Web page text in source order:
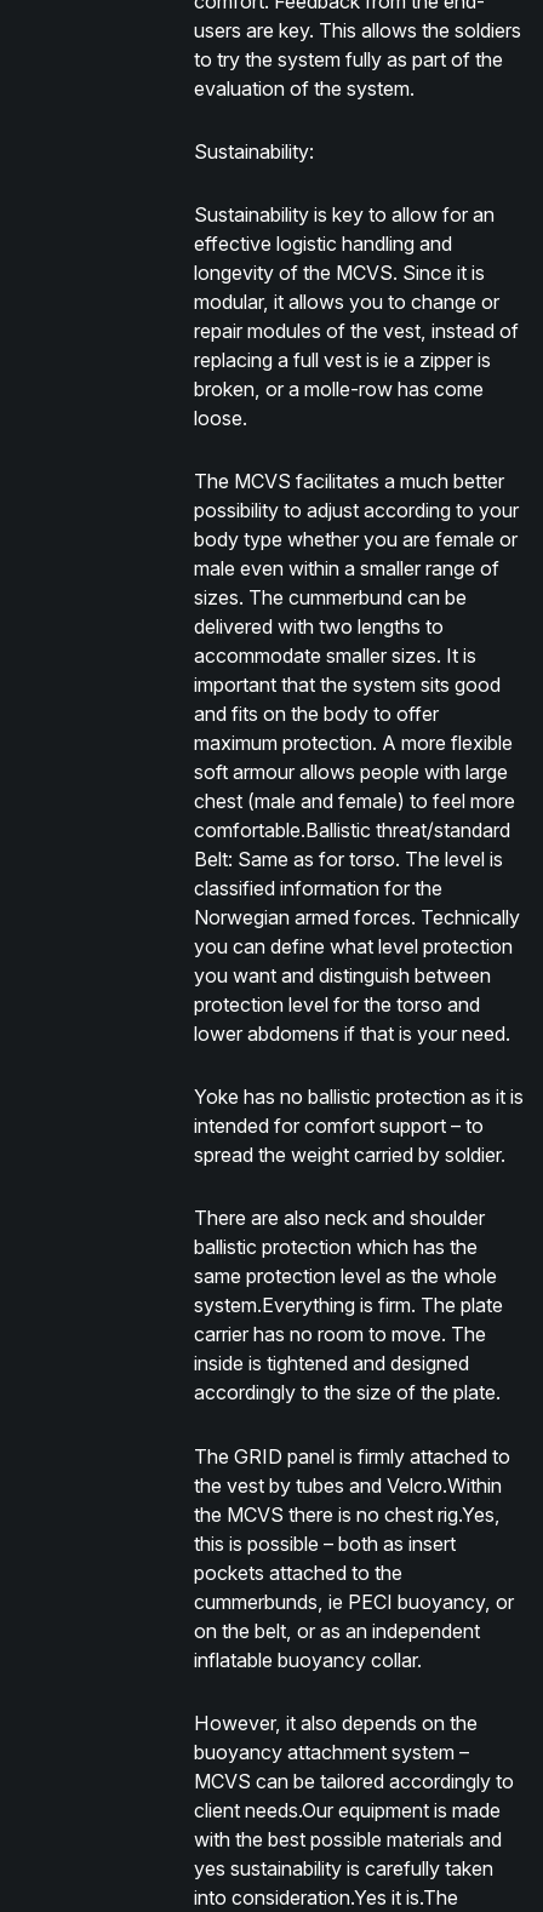
users are key. This allows the soldiers
to try the system fully as part of the
evaluation of the system.
Sustainability:
Sustainability is key to allow for an
effective logistic handling and
longevity of the MCVS. Since it is
modular, it allows you to change or
repair modules of the vest, instead of
replacing a full vest is ie a zipper is
broken, or a molle-row has come
loose.
The MCVS facilitates a much better
possibility to adjust according to your
body type whether you are female or
male even within a smaller range of
sizes. The cummerbund can be
delivered with two lengths to
accommodate smaller sizes. It is
important that the system sits good
and fits on the body to offer
maximum protection. A more flexible
soft armour allows people with large
chest (male and female) to feel more
comfortable.Ballistic threat/standard
Belt: Same as for torso. The level is
classified information for the
Norwegian armed forces. Technically
you can define what level protection
you want and distinguish between
protection level for the torso and
lower abdomens if that is your need.
Yoke has no ballistic protection as it is
intended for comfort support – to
spread the weight carried by soldier.
There are also neck and shoulder
ballistic protection which has the
same protection level as the whole
system.Everything is firm. The plate
carrier has no room to move. The
inside is tightened and designed
accordingly to the size of the plate.
The GRID panel is firmly attached to
the vest by tubes and Velcro.Within
the MCVS there is no chest rig.Yes,
this is possible – both as insert
pockets attached to the
cummerbunds, ie PECI buoyancy, or
on the belt, or as an independent
inflatable buoyancy collar.
However, it also depends on the
buoyancy attachment system –
MCVS can be tailored accordingly to
client needs.Our equipment is made
with the best possible materials and
yes sustainability is carefully taken
into consideration.Yes it is.The